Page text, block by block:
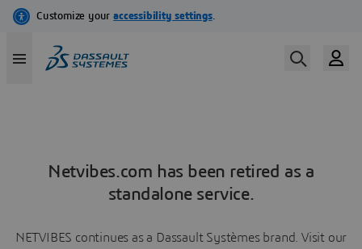
Netvibes.com has been retired as a
standalone service.
NETVIBES continues as a Dassault Systèmes brand. Visit our